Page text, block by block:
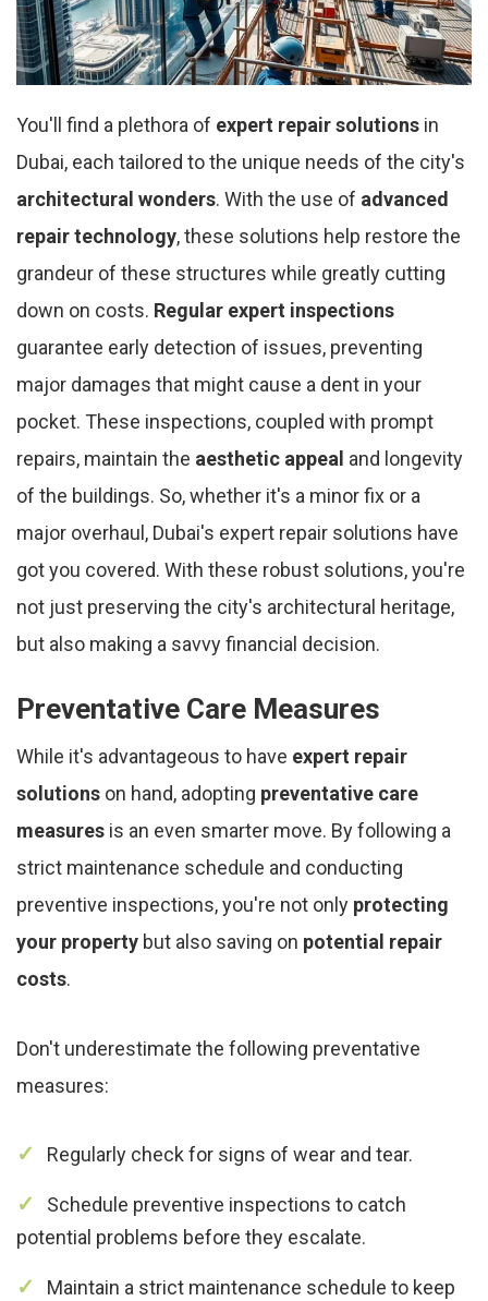
You'll find a plethora of expert repair solutions in
Dubai, each tailored to the unique needs of the city's
architectural wonders. With the use of advanced
repair technology, these solutions help restore the
grandeur of these structures while greatly cutting
down on costs. Regular expert inspections
guarantee early detection of issues, preventing
major damages that might cause a dent in your
pocket. These inspections, coupled with prompt
repairs, maintain the aesthetic appeal and longevity
of the buildings. So, whether it's a minor fix or a
major overhaul, Dubai's expert repair solutions have
got you covered. With these robust solutions, you're
not just preserving the city's architectural heritage,
but also making a savvy financial decision.
Preventative Care Measures
While it's advantageous to have expert repair
solutions on hand, adopting preventative care
measures is an even smarter move. By following a
strict maintenance schedule and conducting
preventive inspections, you're not only protecting
your property but also saving on potential repair
costs.
Don't underestimate the following preventative
measures:
Regularly check for signs of wear and tear.
Schedule preventive inspections to catch
potential problems before they escalate.
Maintain a strict maintenance schedule to keep